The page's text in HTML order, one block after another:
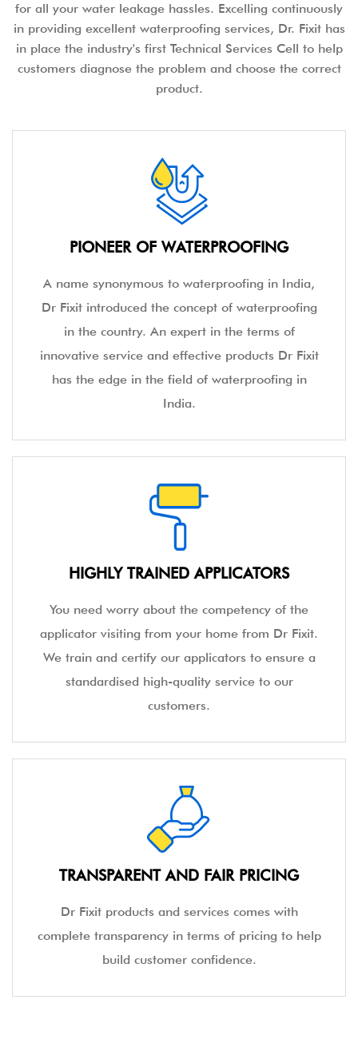
for all your water leakage hassles. Excelling continuously
in providing excellent waterproofing services, Dr. Fixit has
in place the industry's first Technical Services Cell to help
customers diagnose the problem and choose the correct
product.
PIONEER OF WATERPROOFING
A name synonymous to waterproofing in India,
Dr Fixit introduced the concept of waterproofing
in the country. An expert in the terms of
innovative service and effective products Dr Fixit
has the edge in the field of waterproofing in
India.
HIGHLY TRAINED APPLICATORS
You need worry about the competency of the
applicator visiting from your home from Dr Fixit.
We train and certify our applicators to ensure a
standardised high-quality service to our
customers.
TRANSPARENT AND FAIR PRICING
Dr Fixit products and services comes with
complete transparency in terms of pricing to help
build customer confidence.